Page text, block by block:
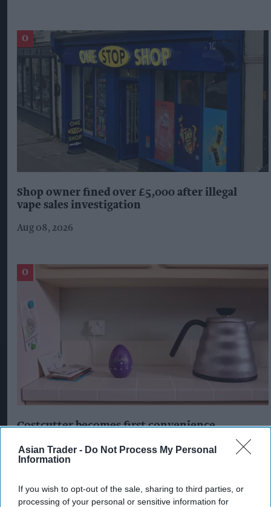
Asian Trader - Do Not Process My Personal
Information
If you wish to opt-out of the sale, sharing to third parties, or
processing of your personal or sensitive information for
Shop owner fined over £5,000 after illegal
vape sales investigation
Aug 08, 2026
Costcutter becomes first convenience
Aug 05, 2026